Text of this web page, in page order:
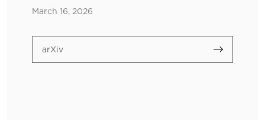
March 16, 2026
arXiv